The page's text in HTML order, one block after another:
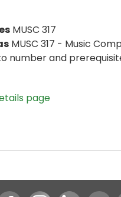
MUSC 317
MUSC 317 - Music
number and
page